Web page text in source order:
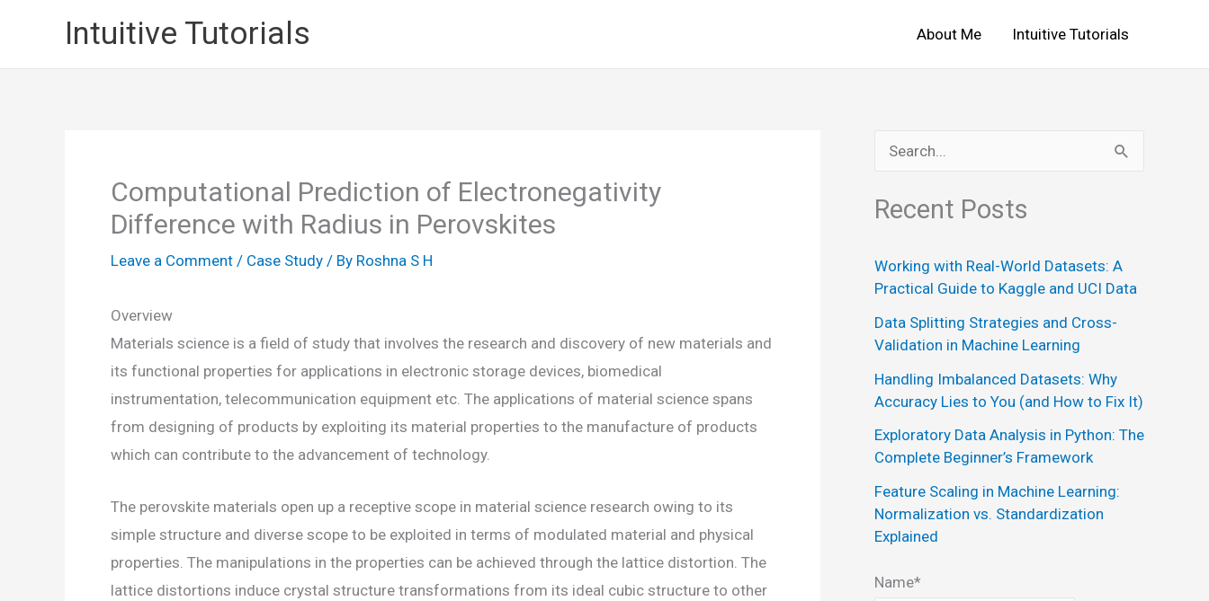
content
Intuitive Tutorials About Me Intuitive Tutorials
Computational Prediction of Electronegativity
Difference with Radius in Perovskites
Leave a Comment / Case Study / By Roshna S H
Overview
Materials science is a field of study that involves the research and discovery of new materials and
its functional properties for applications in electronic storage devices, biomedical
instrumentation, telecommunication equipment etc. The applications of material science spans
from designing of products by exploiting its material properties to the manufacture of products
which can contribute to the advancement of technology.
The perovskite materials open up a receptive scope in material science research owing to its
simple structure and diverse scope to be exploited in terms of modulated material and physical
properties. The manipulations in the properties can be achieved through the lattice distortion. The
lattice distortions induce crystal structure transformations from its ideal cubic structure to other
a
c
h
f
r
Recent Posts
Working with Real-World Datasets: A
Practical Guide to Kaggle and UCI Data
Data Splitting Strategies and Cross-
Validation in Machine Learning
Handling Imbalanced Datasets: Why
Accuracy Lies to You (and How to Fix It)
Exploratory Data Analysis in Python: The
Complete Beginner’s Framework
Feature Scaling in Machine Learning:
Normalization vs. Standardization
Explained
Name*